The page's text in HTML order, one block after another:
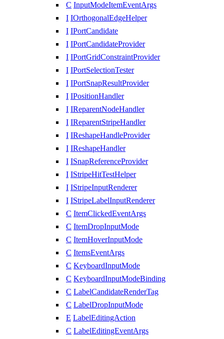
C InputModeItemEventArgs
I IOrthogonalEdgeHelper
I IPortCandidate
I IPortCandidateProvider
I IPortGridConstraintProvider
I IPortSelectionTester
I IPortSnapResultProvider
I IPositionHandler
I IReparentNodeHandler
I IReparentStripeHandler
I IReshapeHandleProvider
I IReshapeHandler
I ISnapReferenceProvider
I IStripeHitTestHelper
I IStripeInputRenderer
I IStripeLabelInputRenderer
C ItemClickedEventArgs
C ItemDropInputMode
C ItemHoverInputMode
C ItemsEventArgs
C KeyboardInputMode
C KeyboardInputModeBinding
C LabelCandidateRenderTag
C LabelDropInputMode
E LabelEditingAction
C LabelEditingEventArgs